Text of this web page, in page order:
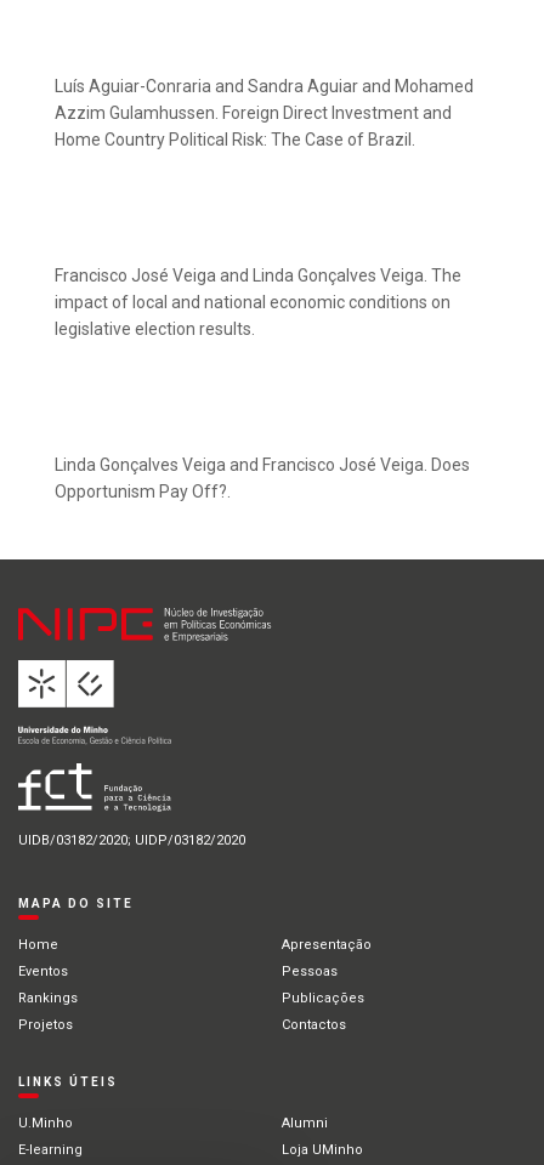
Luís Aguiar-Conraria and Sandra Aguiar and Mohamed
Azzim Gulamhussen. Foreign Direct Investment and
Home Country Political Risk: The Case of Brazil.
Francisco José Veiga and Linda Gonçalves Veiga. The
impact of local and national economic conditions on
legislative election results.
Linda Gonçalves Veiga and Francisco José Veiga. Does
Opportunism Pay Off?.
UIDB/03182/2020; UIDP/03182/2020
MAPA DO SITE
Home
Apresentação
Eventos
Pessoas
Rankings
Publicações
Projetos
Contactos
LINKS ÚTEIS
U.Minho
Alumni
E-learning
Loja UMinho